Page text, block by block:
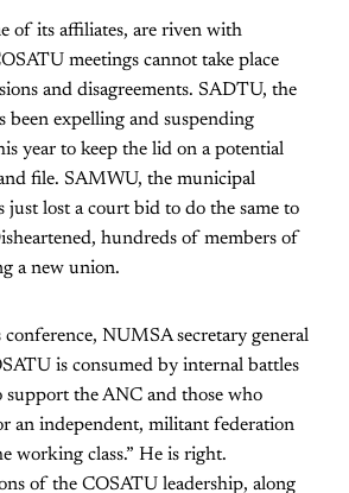
of its affiliates, are riven with
meetings cannot take place
and disagreements. SADTU, the
been expelling and suspending
year to keep the lid on a potential
file. SAMWU, the municipal
just lost a court bid to do the same to
hundreds of members of
a new union.
conference, NUMSA secretary general
is consumed by internal battles
support the ANC and those who
an independent, militant federation
working class.” He is right.
of the COSATU leadership, along